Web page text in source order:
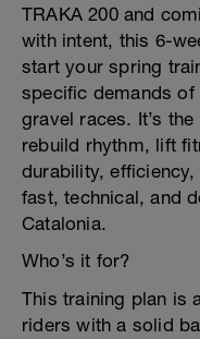
TRAKA 200 and
with intent, this 6-
start your spring
specific demands of
gravel races. It’s
rebuild rhythm, lift
durability,
fast, technical, and
Catalonia.
Who’s it for?
This training plan is
riders with a solid